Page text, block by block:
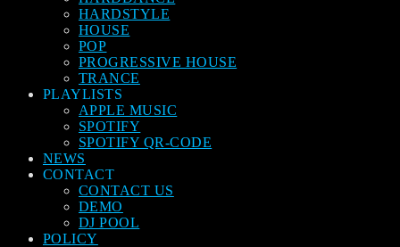
HARDSTYLE
HOUSE
POP
PROGRESSIVE HOUSE
TRANCE
PLAYLISTS
APPLE MUSIC
SPOTIFY
SPOTIFY QR-CODE
NEWS
CONTACT
CONTACT US
DEMO
DJ POOL
POLICY